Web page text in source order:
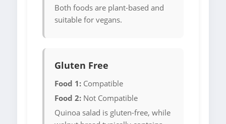
Both foods are plant-based and
suitable for vegans.
Gluten Free
Food 1: Compatible
Food 2: Not Compatible
Quinoa salad is gluten-free, while